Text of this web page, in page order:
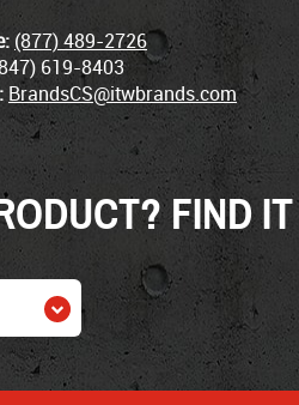
(877) 489-2726
619-8403
BrandsCS@itwbrands.com
FIND